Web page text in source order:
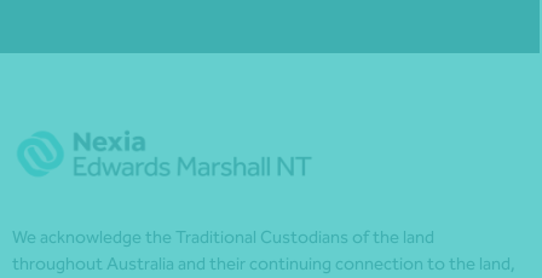
We acknowledge the Traditional Custodians of the land
throughout Australia and their continuing connection to the land,